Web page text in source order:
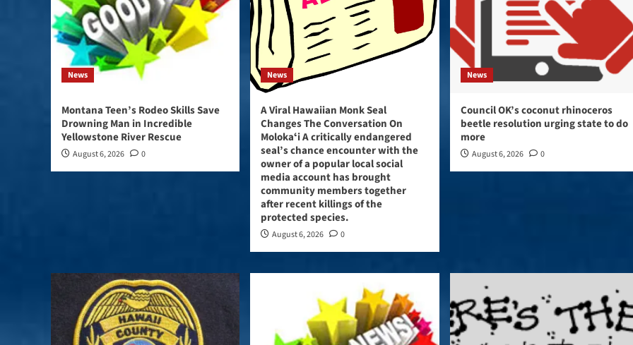
News
Montana Teen’s Rodeo Skills Save
Drowning Man in Incredible
Yellowstone River Rescue
August 6, 2026 0
News
A Viral Hawaiian Monk Seal
Changes The Conversation On
Molokaʻi A critically endangered
seal’s chance encounter with the
owner of a popular local social
media account has brought
community members together
after recent killings of the
protected species.
August 6, 2026 0
News
Council OK’s coconut rhinoceros
beetle resolution urging state to do
more
August 6, 2026 0